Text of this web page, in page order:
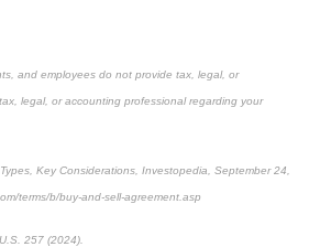
and employees do not provide tax, legal, or
legal, or accounting professional regarding your
Key Considerations, Investopedia, September 24,
terms/b/buy-and-sell-agreement.asp
257 (2024).